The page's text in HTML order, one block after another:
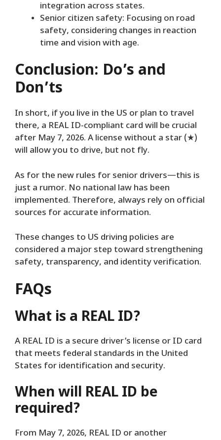
integration across states.
Senior citizen safety: Focusing on road
safety, considering changes in reaction
time and vision with age.
Conclusion: Do’s and
Don’ts
In short, if you live in the US or plan to travel
there, a REAL ID-compliant card will be crucial
after May 7, 2026. A license without a star (★)
will allow you to drive, but not fly.
As for the new rules for senior drivers—this is
just a rumor. No national law has been
implemented. Therefore, always rely on official
sources for accurate information.
These changes to US driving policies are
considered a major step toward strengthening
safety, transparency, and identity verification.
FAQs
What is a REAL ID?
A REAL ID is a secure driver’s license or ID card
that meets federal standards in the United
States for identification and security.
When will REAL ID be
required?
From May 7, 2026, REAL ID or another